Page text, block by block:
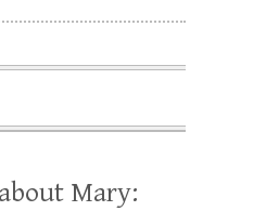
Mary: